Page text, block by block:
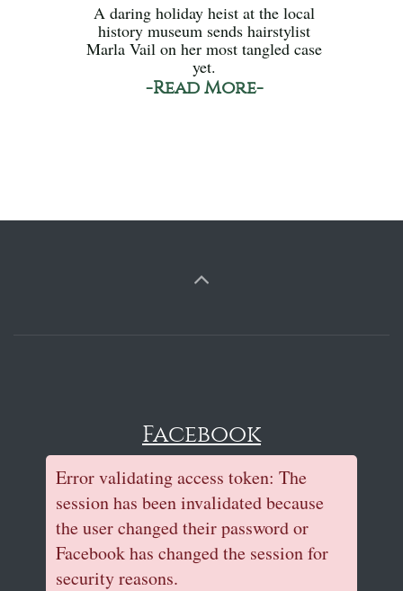
A daring holiday heist at the local
history museum sends hairstylist
Marla Vail on her most tangled case
yet.
-Read More-
Facebook
Error validating access token: The
session has been invalidated because
the user changed their password or
Facebook has changed the session for
security reasons.